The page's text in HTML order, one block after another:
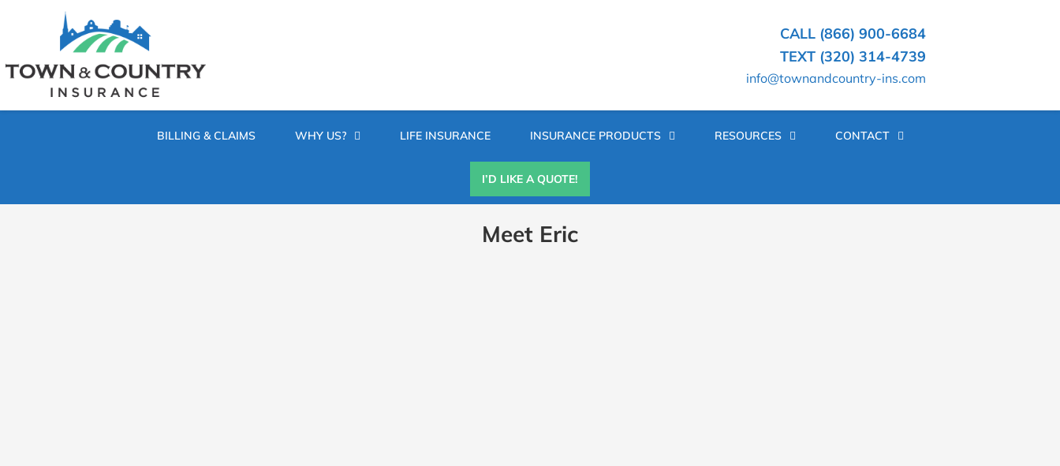
CONTENT
(PRESS
TOWN
COUNTRY
Hometown
Insurance
in
CALL (866) 900-6684
TEXT (320) 314-4739
info@townandcountry-ins.com
Menu
BILLING & CLAIMS WHY US? LIFE INSURANCE INSURANCE PRODUCTS RESOURCES CONTACT
I’D LIKE A QUOTE!
Meet Eric